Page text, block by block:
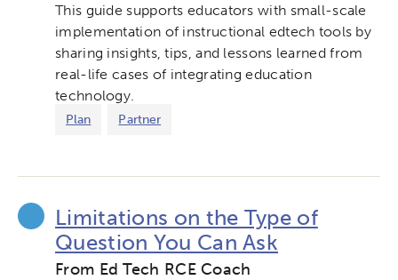
This guide supports educators with small-scale
implementation of instructional edtech tools by
sharing insights, tips, and lessons learned from
real-life cases of integrating education
technology.
Plan Partner
Limitations on the Type of
Question You Can Ask
From Ed Tech RCE Coach